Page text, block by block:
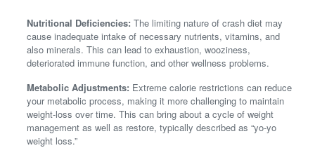
Nutritional Deficiencies: The limiting nature of crash diet may
cause inadequate intake of necessary nutrients, vitamins, and
also minerals. This can lead to exhaustion, wooziness,
deteriorated immune function, and other wellness problems.
Metabolic Adjustments: Extreme calorie restrictions can reduce
your metabolic process, making it more challenging to maintain
weight-loss over time. This can bring about a cycle of weight
management as well as restore, typically described as “yo-yo
weight loss.”